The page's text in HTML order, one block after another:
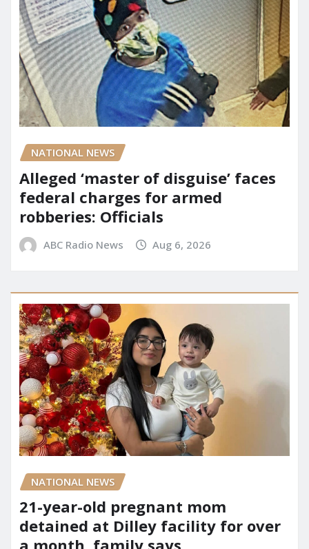
NATIONAL NEWS
Alleged ‘master of disguise’ faces
federal charges for armed
robberies: Officials
ABC Radio News Aug 6, 2026
NATIONAL NEWS
21-year-old pregnant mom
detained at Dilley facility for over